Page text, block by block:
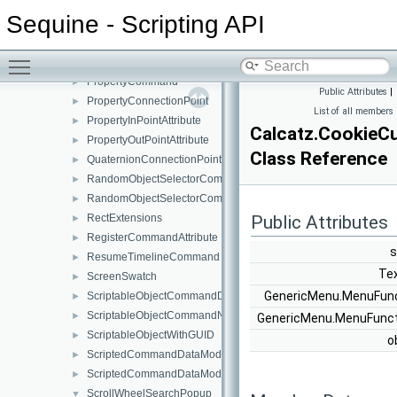
Sequine - Scripting API
Toggle main menu visibility
► OrCommand
► PropertyCommand
► PropertyConnectionPoint
► PropertyInPointAttribute
► PropertyOutPointAttribute
► QuaternionConnectionPoint
► RandomObjectSelectorCommand
► RandomObjectSelectorCommandNode
► RectExtensions
► RegisterCommandAttribute
► ResumeTimelineCommand
► ScreenSwatch
► ScriptableObjectCommandData
► ScriptableObjectCommandNodesWindow
► ScriptableObjectWithGUID
► ScriptedCommandDataModifier
► ScriptedCommandDataModifierWindow
▼ ScrollWheelSearchPopup
Public Attributes |
List of all members
Class Reference
Public Attributes